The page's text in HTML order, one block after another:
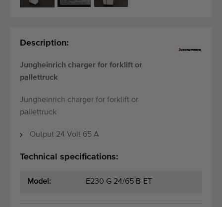
Description:
Jungheinrich charger for forklift or
pallettruck
Jungheinrich charger for forklift or
pallettruck
Output 24 Volt 65 A
Technical specifications:
Model: E230 G 24/65 B-ET